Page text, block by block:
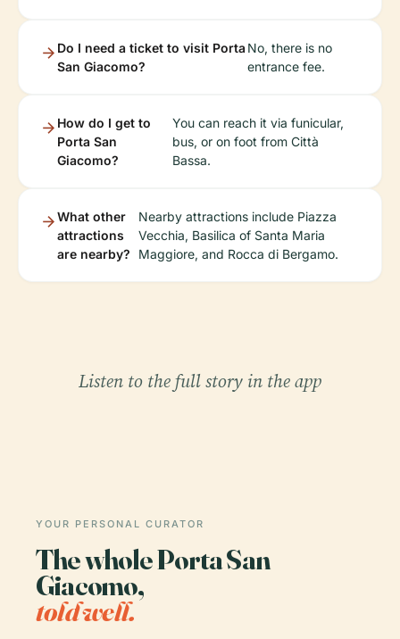
Do I need a ticket to visit Porta
San Giacomo?
No, there is no
entrance fee.
How do I get to
Porta San
Giacomo?
You can reach it via funicular,
bus, or on foot from Città
Bassa.
What other
attractions
are nearby?
Nearby attractions include Piazza
Vecchia, Basilica of Santa Maria
Maggiore, and Rocca di Bergamo.
Listen to the full story in the app
YOUR PERSONAL CURATOR
The whole Porta San
Giacomo,
told well.